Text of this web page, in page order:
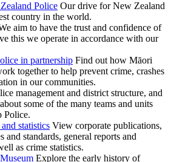
Police Our drive for New Zealand
country in the world.
aim to have the trust and confidence of
this we operate in accordance with our
in partnership Find out how Māori
together to help prevent crime, crashes
in our communities.
management and district structure, and
some of the many teams and units
Police.
statistics View corporate publications,
and standards, general reports and
as crime statistics.
Explore the early history of